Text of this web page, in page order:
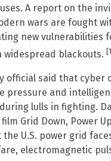
A report on the
wars are fought
new vulnerabilities
widespread blackouts.
official said that cyber
pressure and
lulls in fighting.
Grid Down, Power
U.S. power grid
electromagnetic